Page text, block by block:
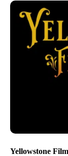
Yellowstone